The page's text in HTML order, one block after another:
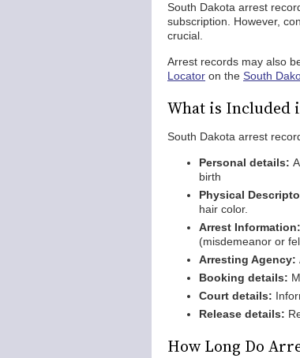
South Dakota arrest
subscription. However,
crucial.
Arrest records may also
Locator on the South
What is Included
South Dakota arrest
Personal details:
birth
Physical
hair color.
Arrest Information:
(misdemeanor or
Arresting Agency:
Booking details:
Court details:
Release details:
How Long Do